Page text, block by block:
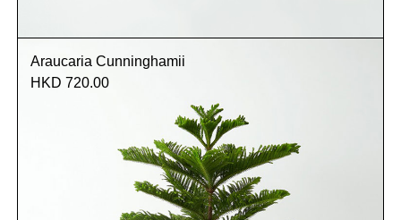
Araucaria Cunninghamii
HKD 720.00